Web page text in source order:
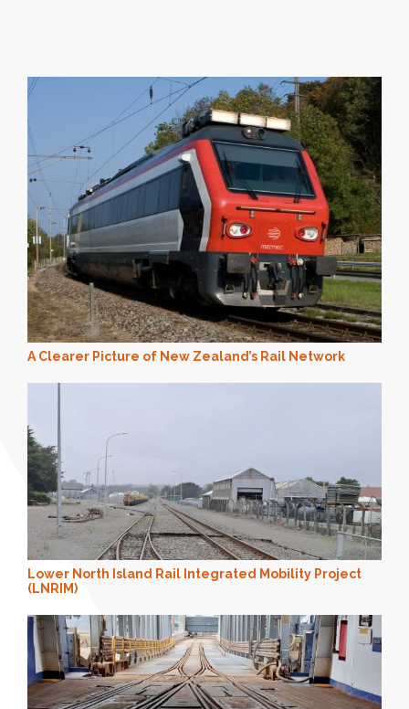
A Clearer Picture of New Zealand’s Rail Network
Lower North Island Rail Integrated Mobility Project
(LNRIM)